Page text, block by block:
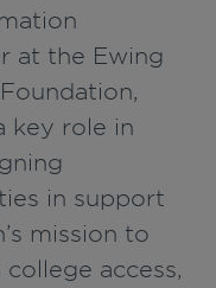
at the Ewing
key role in
in support
mission to
access,